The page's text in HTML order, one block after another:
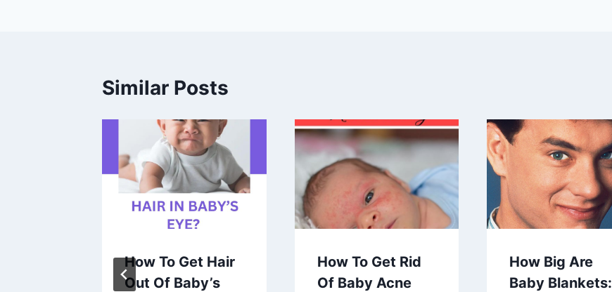
Similar Posts
How To Get Hair
Out Of Baby’s
How To Get Rid
Of Baby Acne
How Big Are
Baby Blankets: